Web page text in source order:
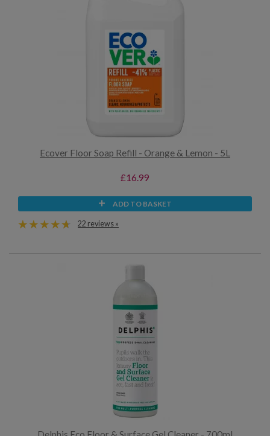
Ecover Floor Soap Refill - Orange & Lemon - 5L
£16.99
ADD TO BASKET
22 reviews »